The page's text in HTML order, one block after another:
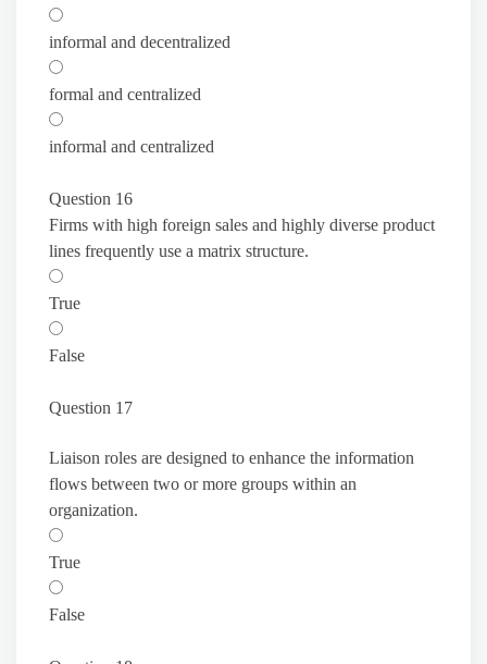
informal and decentralized
formal and centralized
informal and centralized
Question 16
Firms with high foreign sales and highly diverse product
lines frequently use a matrix structure.
True
False
Question 17
Liaison roles are designed to enhance the information
flows between two or more groups within an
organization.
True
False